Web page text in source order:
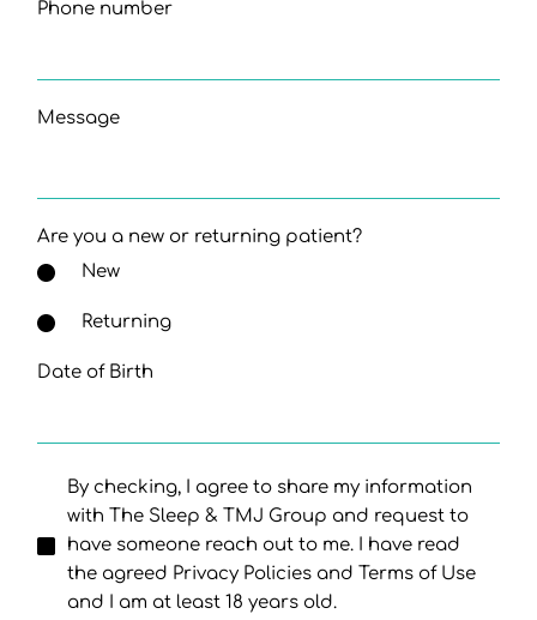
Phone number
Message
Are you a new or returning patient?
New
Returning
Date of Birth
By checking, I agree to share my information
with The Sleep & TMJ Group and request to
have someone reach out to me. I have read
the agreed Privacy Policies and Terms of Use
and I am at least 18 years old.